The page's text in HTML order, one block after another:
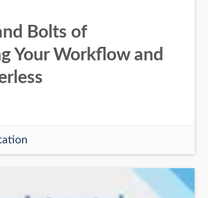
Bolts of
Your Workflow and